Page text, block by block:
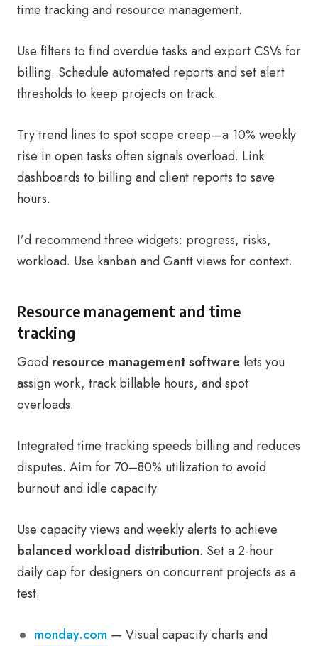
time tracking and resource management.
Use filters to find overdue tasks and export CSVs for
billing. Schedule automated reports and set alert
thresholds to keep projects on track.
Try trend lines to spot scope creep—a 10% weekly
rise in open tasks often signals overload. Link
dashboards to billing and client reports to save
hours.
I’d recommend three widgets: progress, risks,
workload. Use kanban and Gantt views for context.
Resource management and time
tracking
Good resource management software lets you
assign work, track billable hours, and spot
overloads.
Integrated time tracking speeds billing and reduces
disputes. Aim for 70–80% utilization to avoid
burnout and idle capacity.
Use capacity views and weekly alerts to achieve
balanced workload distribution. Set a 2-hour
daily cap for designers on concurrent projects as a
test.
monday.com — Visual capacity charts and